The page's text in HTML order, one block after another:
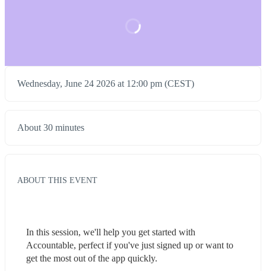
Wednesday, June 24 2026 at 12:00 pm (CEST)
About 30 minutes
ABOUT THIS EVENT
In this session, we'll help you get started with
Accountable, perfect if you've just signed up or want to
get the most out of the app quickly.